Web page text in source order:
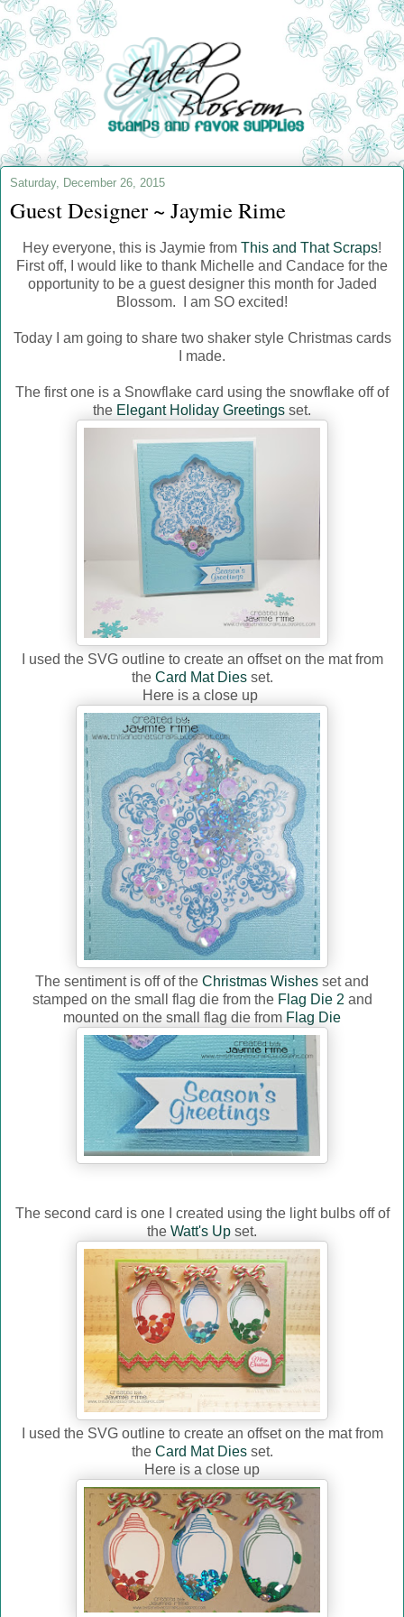
Saturday, December 26, 2015
Guest Designer ~ Jaymie Rime
Hey everyone, this is Jaymie from This and That Scraps!
First off, I would like to thank Michelle and Candace for the
opportunity to be a guest designer this month for Jaded
Blossom. I am SO excited!
Today I am going to share two shaker style Christmas cards
I made.
The first one is a Snowflake card using the snowflake off of
the Elegant Holiday Greetings set.
I used the SVG outline to create an offset on the mat from
the Card Mat Diesset.
Here is a close up
The sentiment is off of the Christmas Wishes set and
stamped on the small flag die from the Flag Die 2 and
mounted on the small flag die from Flag Die
The second card is one I created using the light bulbs off of
the Watt's Up set.
I used the SVG outline to create an offset on the mat from
the Card Mat Diesset.
Here is a close up